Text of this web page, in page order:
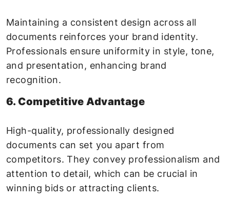
Maintaining a consistent design across all
documents reinforces your brand identity.
Professionals ensure uniformity in style, tone,
and presentation, enhancing brand
recognition.
6. Competitive Advantage
High-quality, professionally designed
documents can set you apart from
competitors. They convey professionalism and
attention to detail, which can be crucial in
winning bids or attracting clients.